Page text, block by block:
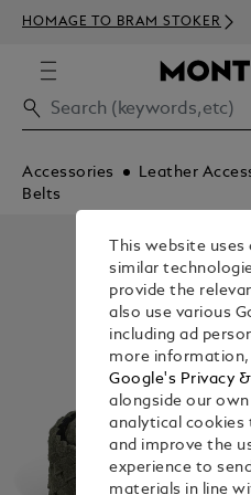
HOMAGE TO BRAM STOKER
Accessories
Leather
Belts
This website uses
similar
provide the
also use various
including ad
more
Google's Privacy
alongside our
analytical cookies
and improve the
experience to
materials in line